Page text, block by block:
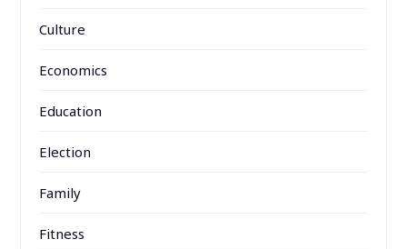
Culture
Economics
Education
Election
Family
Fitness